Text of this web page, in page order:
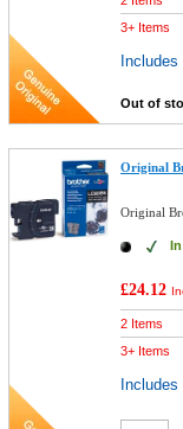
3+ Items
Out of
Original
Original
£24.12
2 Items
3+ Items